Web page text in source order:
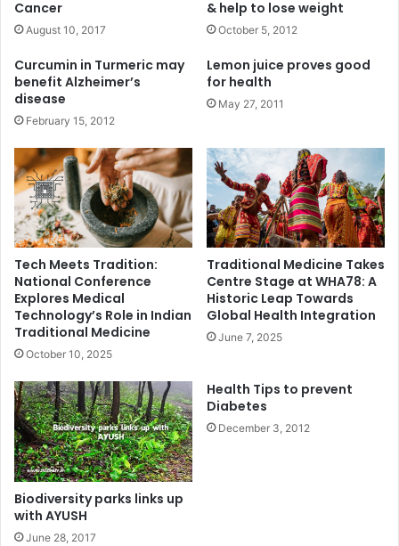
Cancer
August 10, 2017
& help to lose weight
October 5, 2012
Curcumin in Turmeric may
benefit Alzheimer’s
disease
February 15, 2012
Lemon juice proves good
for health
May 27, 2011
Tech Meets Tradition:
National Conference
Explores Medical
Technology’s Role in Indian
Traditional Medicine
October 10, 2025
Traditional Medicine Takes
Centre Stage at WHA78: A
Historic Leap Towards
Global Health Integration
June 7, 2025
Biodiversity parks links up
with AYUSH
June 28, 2017
Health Tips to prevent
Diabetes
December 3, 2012